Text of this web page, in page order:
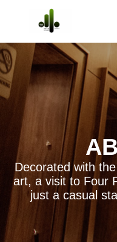
Decorated with
art, a visit to Four
just a casual